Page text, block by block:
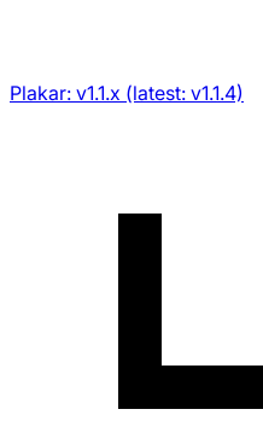
Plakar: v1.1.x (latest: v1.1.4)